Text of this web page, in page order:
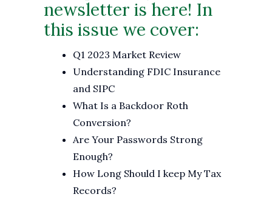
newsletter is here! In
this issue we cover:
Q1 2023 Market Review
Understanding FDIC Insurance
and SIPC
What Is a Backdoor Roth
Conversion?
Are Your Passwords Strong
Enough?
How Long Should I keep My Tax
Records?